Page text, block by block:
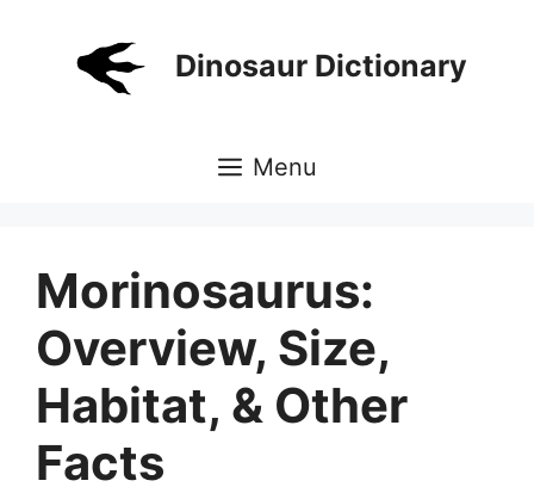
Dinosaur Dictionary
Menu
Morinosaurus:
Overview, Size,
Habitat, & Other
Facts